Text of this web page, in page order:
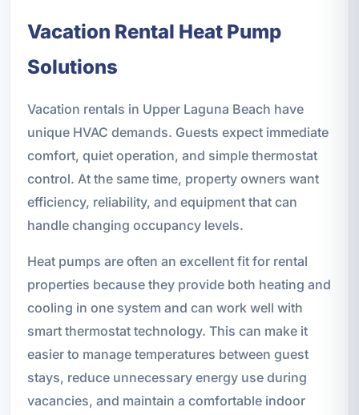
Vacation Rental Heat Pump
Solutions
Vacation rentals in Upper Laguna Beach have
unique HVAC demands. Guests expect immediate
comfort, quiet operation, and simple thermostat
control. At the same time, property owners want
efficiency, reliability, and equipment that can
handle changing occupancy levels.
Heat pumps are often an excellent fit for rental
properties because they provide both heating and
cooling in one system and can work well with
smart thermostat technology. This can make it
easier to manage temperatures between guest
stays, reduce unnecessary energy use during
vacancies, and maintain a comfortable indoor